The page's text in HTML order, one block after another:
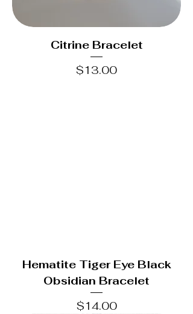
Citrine Bracelet
Price
$13.00
Hematite Tiger Eye Black
Obsidian Bracelet
Price
$14.00